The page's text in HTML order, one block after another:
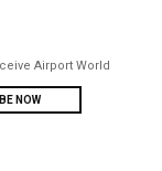
Airport World
NOW